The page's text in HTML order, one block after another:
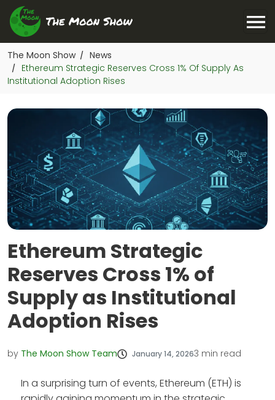
The Moon Show / News
/
Ethereum Strategic Reserves Cross 1% Of Supply As
Institutional Adoption Rises
Ethereum Strategic
Reserves Cross 1% of
Supply as Institutional
Adoption Rises
by The Moon Show Team January 14, 20263 min read
In a surprising turn of events, Ethereum (ETH) is